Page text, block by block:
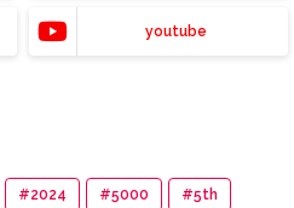
youtube
#2024 #5000 #5th